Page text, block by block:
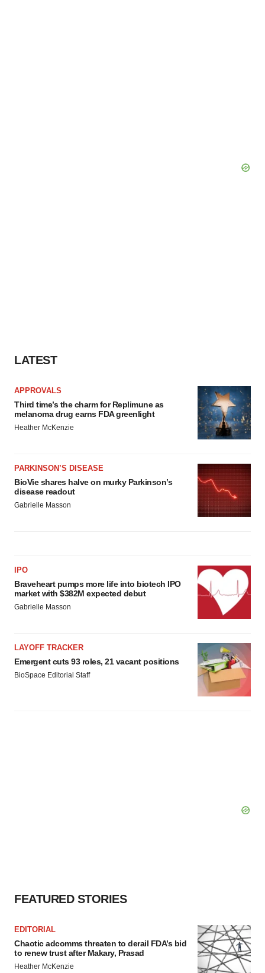
LATEST
APPROVALS
Third time’s the charm for Replimune as
melanoma drug earns FDA greenlight
Heather McKenzie
PARKINSON’S DISEASE
BioVie shares halve on murky Parkinson’s
disease readout
Gabrielle Masson
IPO
Braveheart pumps more life into biotech IPO
market with $382M expected debut
Gabrielle Masson
LAYOFF TRACKER
Emergent cuts 93 roles, 21 vacant positions
BioSpace Editorial Staff
FEATURED STORIES
EDITORIAL
Chaotic adcomms threaten to derail FDA’s bid
to renew trust after Makary, Prasad
Heather McKenzie